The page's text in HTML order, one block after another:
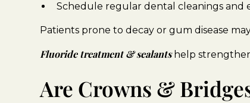
Schedule regular dental cleanings and
Patients prone to decay or gum disease
Fluoride treatment & sealantshelp
Are Crowns &